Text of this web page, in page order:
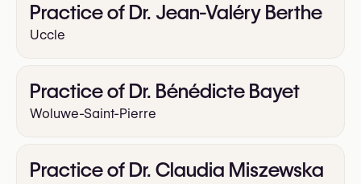
Practice of Dr. Jean-Valéry Berthe
Uccle
Practice of Dr. Bénédicte Bayet
Woluwe-Saint-Pierre
Practice of Dr. Claudia Miszewska